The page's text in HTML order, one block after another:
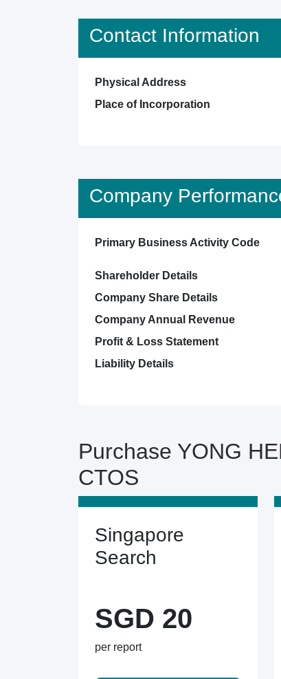
Contact Information
Physical Address
Place of Incorporation
Company
Primary Business Activity Code
Shareholder Details
Company Share Details
Company Annual Revenue
Profit & Loss Statement
Liability Details
Purchase YONG
CTOS
Singapore
Search
SGD 20
per report